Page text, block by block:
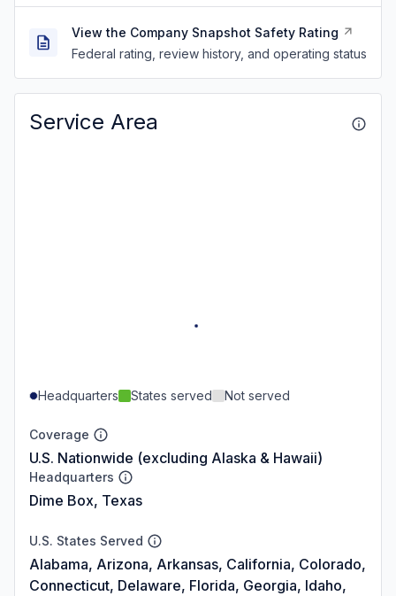
View the Company Snapshot Safety Rating
Federal rating, review history, and operating status
Service Area
Headquarters States served Not served
Coverage
U.S. Nationwide (excluding Alaska & Hawaii)
Headquarters
Dime Box, Texas
U.S. States Served
Alabama, Arizona, Arkansas, California, Colorado,
Connecticut, Delaware, Florida, Georgia, Idaho,